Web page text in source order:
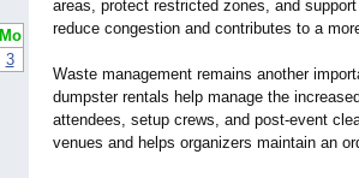
Mo
3
areas, protect restricted zones, and
reduce congestion and contributes to a
Waste management remains another
dumpster rentals help manage the
attendees, setup crews, and post-event
venues and helps organizers maintain an